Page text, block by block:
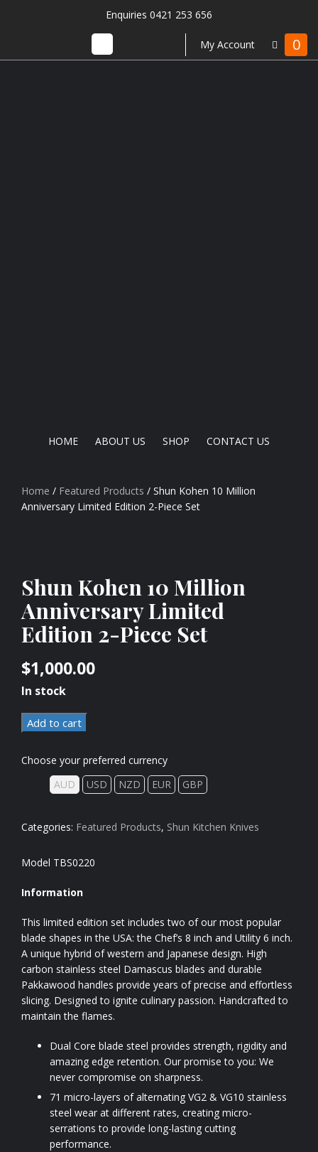
Enquiries 0421 253 656
My Account 0
HOME ABOUT US SHOP CONTACT US
Home / Featured Products / Shun Kohen 10 Million
Anniversary Limited Edition 2-Piece Set
Shun Kohen 10 Million
Anniversary Limited
Edition 2-Piece Set
$1,000.00
In stock
Add to cart
Choose your preferred currency
AUD
USD NZD EUR GBP
Categories: Featured Products, Shun Kitchen Knives
Model TBS0220
Information
This limited edition set includes two of our most popular
blade shapes in the USA: the Chef’s 8 inch and Utility 6 inch.
A unique hybrid of western and Japanese design. High
carbon stainless steel Damascus blades and durable
Pakkawood handles provide years of precise and effortless
slicing. Designed to ignite culinary passion. Handcrafted to
maintain the flames.
Dual Core blade steel provides strength, rigidity and
amazing edge retention. Our promise to you: We
never compromise on sharpness.
71 micro-layers of alternating VG2 & VG10 stainless
steel wear at different rates, creating micro-
serrations to provide long-lasting cutting
performance.